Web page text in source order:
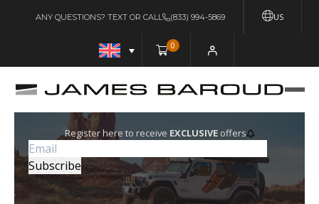
US
ANY QUESTIONS? TEXT OR CALL (833) 994-5869
0
Register here to receive EXCLUSIVEoffers